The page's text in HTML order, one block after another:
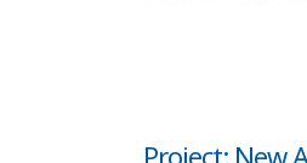
Project: New